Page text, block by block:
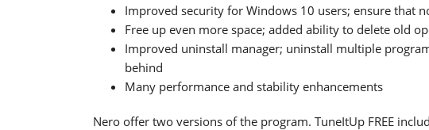
Improved security for Windows 10 users; ensure that
Free up even more space; added ability to delete old
Improved uninstall manager; uninstall multiple
behind
Many performance and stability enhancements
Nero offer two versions of the program. TuneItUp FREE